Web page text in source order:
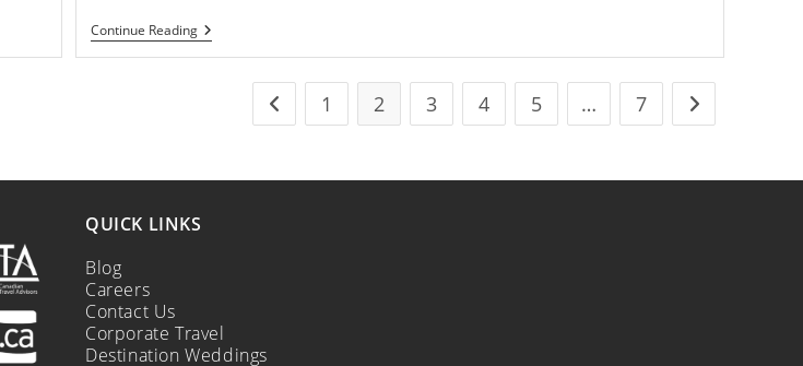
Continue Reading
1 2 3 4 5 … 7
QUICK LINKS
Blog
Careers
Contact Us
Corporate Travel
Destination Weddings